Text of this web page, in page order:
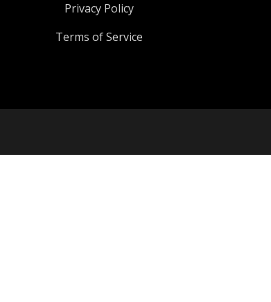
Privacy Policy
Terms of Service